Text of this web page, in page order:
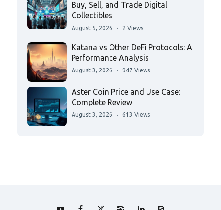
Buy, Sell, and Trade Digital
Collectibles
August 5, 2026 2 Views
Katana vs Other DeFi Protocols: A
Performance Analysis
August 3, 2026 947 Views
Aster Coin Price and Use Case:
Complete Review
August 3, 2026 613 Views